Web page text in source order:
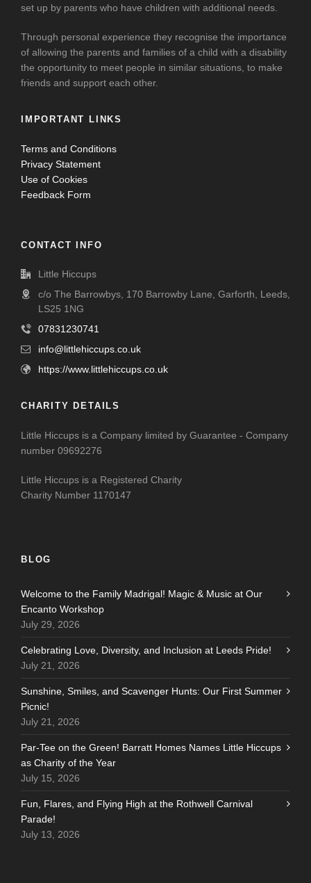
set up by parents who have children with additional needs.
Through personal experience they recognise the importance
of allowing the parents and families of a child with a disability
the opportunity to meet people in similar situations, to make
friends and support each other.
IMPORTANT LINKS
Terms and Conditions
Privacy Statement
Use of Cookies
Feedback Form
CONTACT INFO
Little Hiccups
c/o The Barrowbys, 170 Barrowby Lane, Garforth, Leeds,
LS25 1NG
07831230741
info@littlehiccups.co.uk
https://www.littlehiccups.co.uk
CHARITY DETAILS
Little Hiccups is a Company limited by Guarantee - Company
number 09692276
Little Hiccups is a Registered Charity
Charity Number 1170147
BLOG
Welcome to the Family Madrigal! Magic & Music at Our
Encanto Workshop
July 29, 2026
Celebrating Love, Diversity, and Inclusion at Leeds Pride!
July 21, 2026
Sunshine, Smiles, and Scavenger Hunts: Our First Summer
Picnic!
July 21, 2026
Par-Tee on the Green! Barratt Homes Names Little Hiccups
as Charity of the Year
July 15, 2026
Fun, Flares, and Flying High at the Rothwell Carnival
Parade!
July 13, 2026